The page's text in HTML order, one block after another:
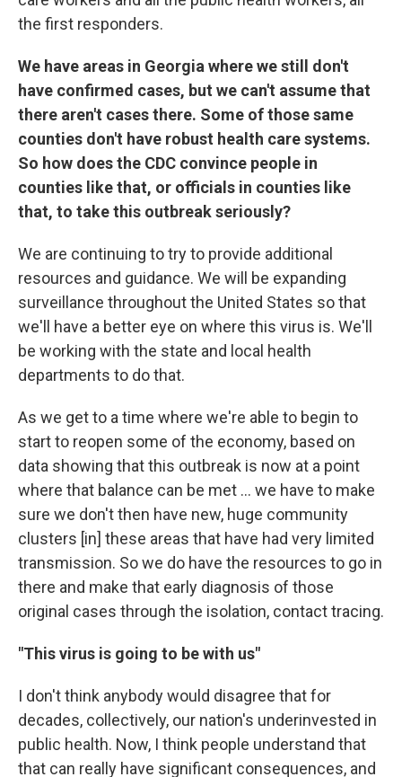
the first responders.
We have areas in Georgia where we still don't
have confirmed cases, but we can't assume that
there aren't cases there. Some of those same
counties don't have robust health care systems.
So how does the CDC convince people in
counties like that, or officials in counties like
that, to take this outbreak seriously?
We are continuing to try to provide additional
resources and guidance. We will be expanding
surveillance throughout the United States so that
we'll have a better eye on where this virus is. We'll
be working with the state and local health
departments to do that.
As we get to a time where we're able to begin to
start to reopen some of the economy, based on
data showing that this outbreak is now at a point
where that balance can be met ... we have to make
sure we don't then have new, huge community
clusters [in] these areas that have had very limited
transmission. So we do have the resources to go in
there and make that early diagnosis of those
original cases through the isolation, contact tracing.
"This virus is going to be with us"
I don't think anybody would disagree that for
decades, collectively, our nation's underinvested in
public health. Now, I think people understand that
that can really have significant consequences, and